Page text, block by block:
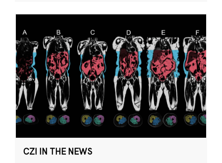
CZI IN THE NEWS